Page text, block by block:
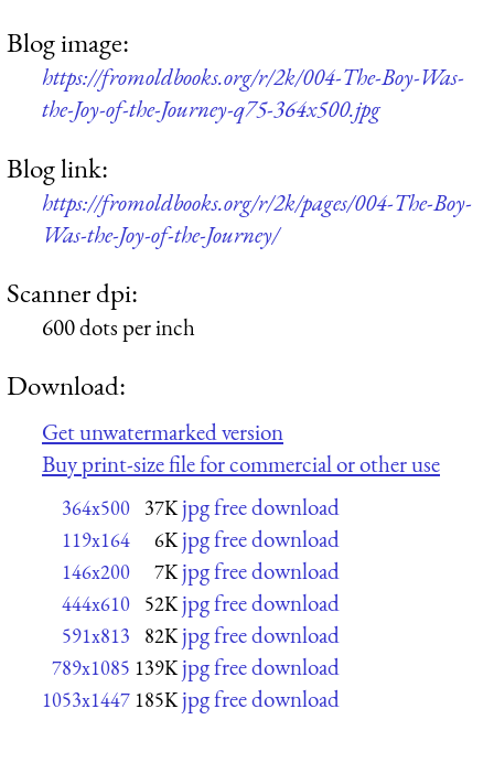
Blog image:
https://fromoldbooks.org/r/2k/004-The-Boy-Was-
the-Joy-of-the-Journey-q75-364x500.jpg
Blog link:
https://fromoldbooks.org/r/2k/pages/004-The-Boy-
Was-the-Joy-of-the-Journey/
Scanner dpi:
600 dots per inch
Download:
Get unwatermarked version
Buy print-size file for commercial or other use
364x500 37K jpg free download
119x164 6K jpg free download
146x200 7K jpg free download
444x610 52K jpg free download
591x813 82K jpg free download
789x1085 139K jpg free download
1053x1447 185K jpg free download